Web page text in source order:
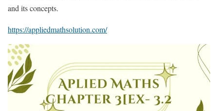
and its concepts.
https://appliedmathsolution.com/